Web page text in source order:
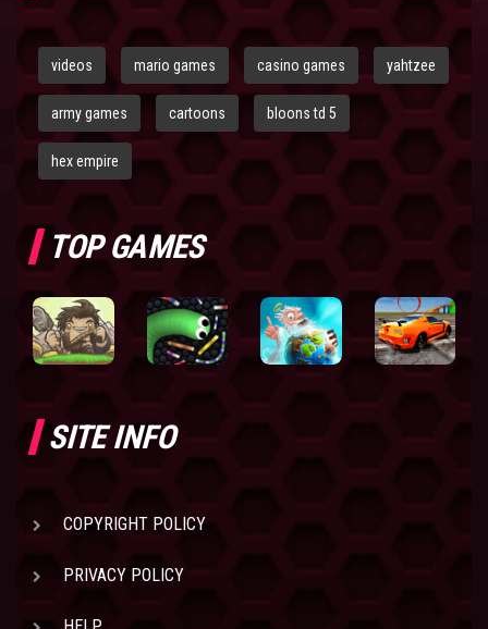
videos mario games casino games yahtzee
army games cartoons bloons td 5
hex empire
TOP GAMES
SITE INFO
COPYRIGHT POLICY
PRIVACY POLICY